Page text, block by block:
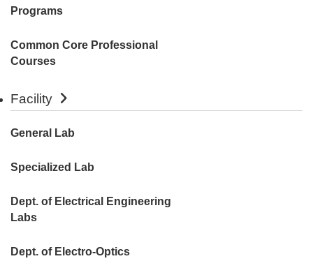
Programs
Common Core Professional
Courses
Facility
General Lab
Specialized Lab
Dept. of Electrical Engineering
Labs
Dept. of Electro-Optics